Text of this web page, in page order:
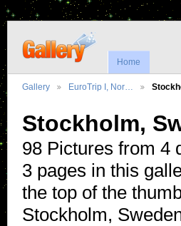
Home
Gallery EuroTrip I, Nor…
Stockholm,
98 Pictures from 4
3 pages in this
the top of the
Stockholm,